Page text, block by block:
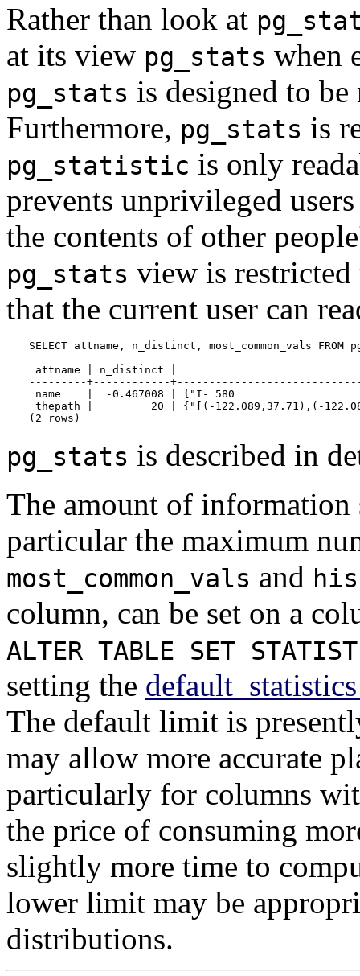
Rather than look at
at its view pg_stats when
pg_stats is designed to
Furthermore, pg_stats is
pg_statistic is only
prevents unprivileged
the contents of other
pg_stats view is
that the current user can
SELECT attname, n_distinct, most_common_vals
attname |
---------+------------
name    |  -0.467008 | {"I- 580
thepath |         20 | {"[(-122.089,37.71),(-
(2 rows)
pg_stats is described in
The amount of
particular the maximum
most_common_vals and
column, can be set on a
ALTER TABLE SET
setting the
The default limit is
may allow more accurate
particularly for columns
the price of consuming
slightly more time to
lower limit may be
distributions.